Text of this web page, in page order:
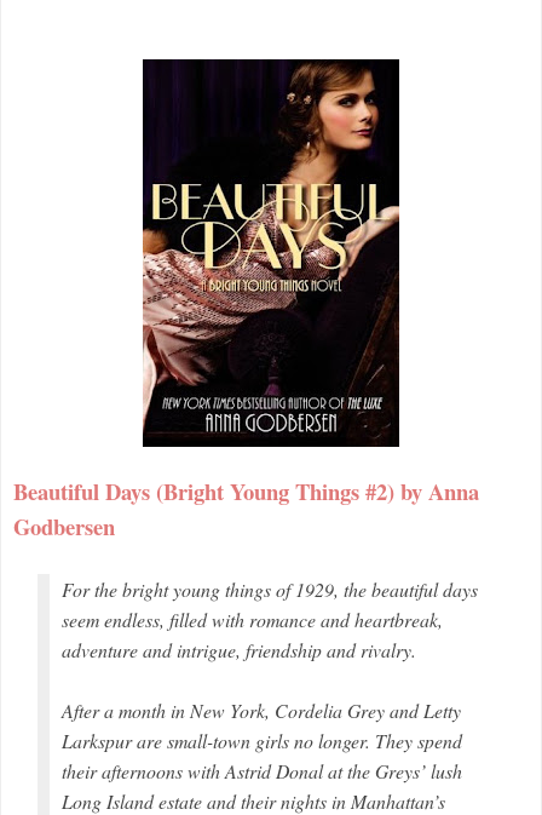
Beautiful Days (Bright Young Things #2) by Anna
Godbersen
For the bright young things of 1929, the beautiful days
seem endless, filled with romance and heartbreak,
adventure and intrigue, friendship and rivalry.
After a month in New York, Cordelia Grey and Letty
Larkspur are small-town girls no longer. They spend
their afternoons with Astrid Donal at the Greys’ lush
Long Island estate and their nights in Manhattan’s